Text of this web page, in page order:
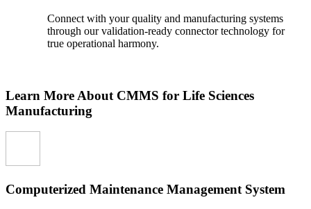
Connect with your quality and manufacturing systems
through our validation-ready connector technology for
true operational harmony.
Learn More About CMMS for Life Sciences
Manufacturing
Computerized Maintenance Management System